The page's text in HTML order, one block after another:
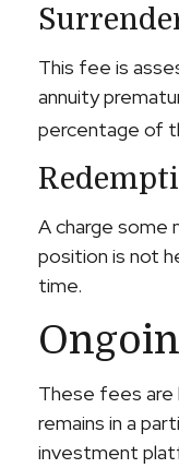
This fee is
annuity
percentage of
A charge some
position is not
time.
These fees are
remains in a
investment